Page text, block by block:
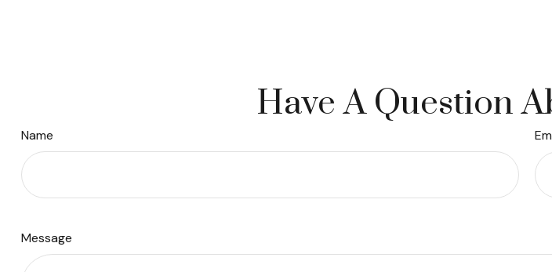
Have A Question
Name
Message